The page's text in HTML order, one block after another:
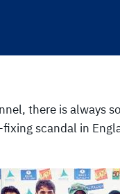
there is always
scandal in